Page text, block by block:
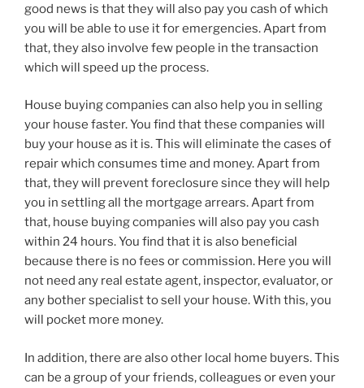
good news is that they will also pay you cash of which
you will be able to use it for emergencies. Apart from
that, they also involve few people in the transaction
which will speed up the process.
House buying companies can also help you in selling
your house faster. You find that these companies will
buy your house as it is. This will eliminate the cases of
repair which consumes time and money. Apart from
that, they will prevent foreclosure since they will help
you in settling all the mortgage arrears. Apart from
that, house buying companies will also pay you cash
within 24 hours. You find that it is also beneficial
because there is no fees or commission. Here you will
not need any real estate agent, inspector, evaluator, or
any bother specialist to sell your house. With this, you
will pocket more money.
In addition, there are also other local home buyers. This
can be a group of your friends, colleagues or even your